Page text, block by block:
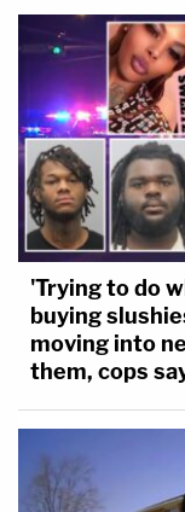
'Trying to do
buying
moving into
them, cops